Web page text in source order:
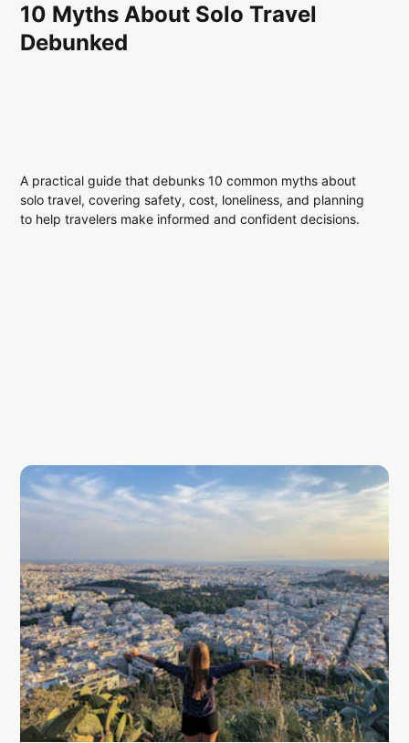
10 Myths About Solo Travel
Debunked
A practical guide that debunks 10 common myths about
solo travel, covering safety, cost, loneliness, and planning
to help travelers make informed and confident decisions.